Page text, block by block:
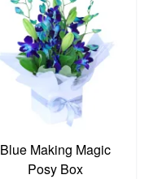
Blue Making Magic
Posy Box